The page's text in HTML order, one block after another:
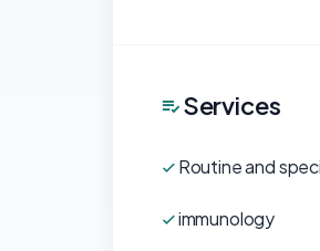
Services
Routine and
immunology